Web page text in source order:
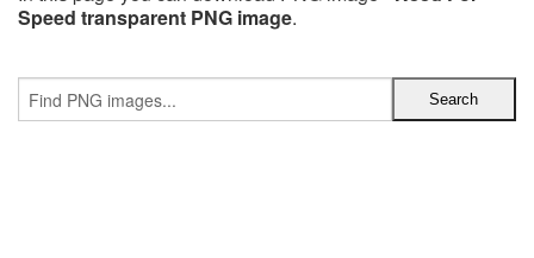
Speed transparent PNG image.